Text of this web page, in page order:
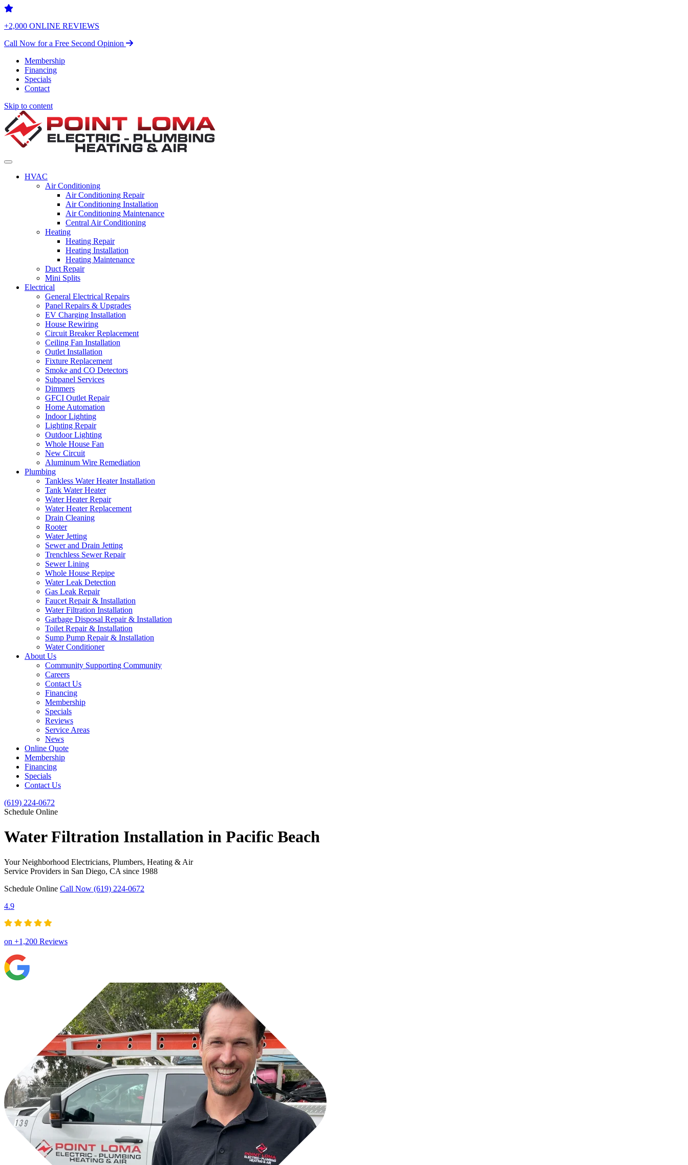
+2,000 ONLINE REVIEWS
Call Now for a Free Second Opinion
Membership
Financing
Specials
Contact
Skip to content
HVAC
Air Conditioning
Air Conditioning Repair
Air Conditioning Installation
Air Conditioning Maintenance
Central Air Conditioning
Heating
Heating Repair
Heating Installation
Heating Maintenance
Duct Repair
Mini Splits
Electrical
General Electrical Repairs
Panel Repairs & Upgrades
EV Charging Installation
House Rewiring
Circuit Breaker Replacement
Ceiling Fan Installation
Outlet Installation
Fixture Replacement
Smoke and CO Detectors
Subpanel Services
Dimmers
GFCI Outlet Repair
Home Automation
Indoor Lighting
Lighting Repair
Outdoor Lighting
Whole House Fan
New Circuit
Aluminum Wire Remediation
Plumbing
Tankless Water Heater Installation
Tank Water Heater
Water Heater Repair
Water Heater Replacement
Drain Cleaning
Rooter
Water Jetting
Sewer and Drain Jetting
Trenchless Sewer Repair
Sewer Lining
Whole House Repipe
Water Leak Detection
Gas Leak Repair
Faucet Repair & Installation
Water Filtration Installation
Garbage Disposal Repair & Installation
Toilet Repair & Installation
Sump Pump Repair & Installation
Water Conditioner
About Us
Community Supporting Community
Careers
Contact Us
Financing
Membership
Specials
Reviews
Service Areas
News
Online Quote
Membership
Financing
Specials
Contact Us
(619) 224-0672
Schedule Online
Water Filtration Installation in Pacific Beach
Your Neighborhood Electricians, Plumbers, Heating & Air
Service Providers in San Diego, CA since 1988
Schedule Online Call Now (619) 224-0672
4.9
on +1,200 Reviews